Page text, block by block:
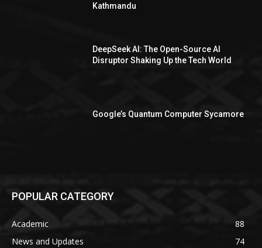
Kathmandu
DeepSeek AI: The Open-Source AI
Disruptor Shaking Up the Tech World
Google’s Quantum Computer Sycamore
POPULAR CATEGORY
Academic
88
News and Updates
74